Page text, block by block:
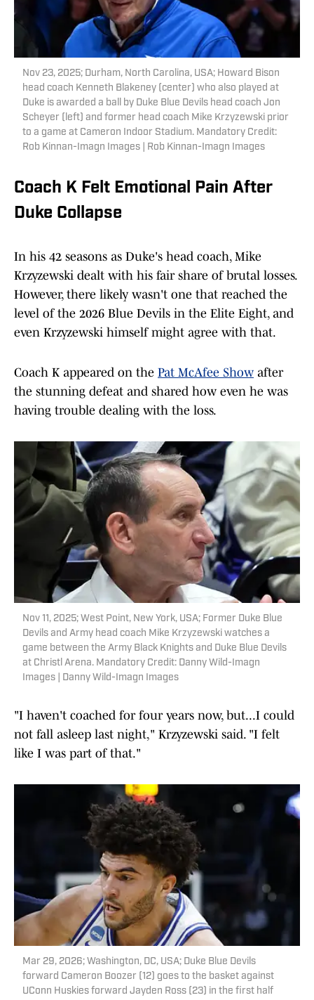
Nov 23, 2025; Durham, North Carolina, USA; Howard Bison
head coach Kenneth Blakeney (center) who also played at
Duke is awarded a ball by Duke Blue Devils head coach Jon
Scheyer (left) and former head coach Mike Krzyzewski prior
to a game at Cameron Indoor Stadium. Mandatory Credit:
Rob Kinnan-Imagn Images | Rob Kinnan-Imagn Images
Coach K Felt Emotional Pain After
Duke Collapse
In his 42 seasons as Duke's head coach, Mike
Krzyzewski dealt with his fair share of brutal losses.
However, there likely wasn't one that reached the
level of the 2026 Blue Devils in the Elite Eight, and
even Krzyzewski himself might agree with that.
Coach K appeared on the Pat McAfee Show after
the stunning defeat and shared how even he was
having trouble dealing with the loss.
Nov 11, 2025; West Point, New York, USA; Former Duke Blue
Devils and Army head coach Mike Krzyzewski watches a
game between the Army Black Knights and Duke Blue Devils
at Christl Arena. Mandatory Credit: Danny Wild-Imagn
Images | Danny Wild-Imagn Images
"I haven't coached for four years now, but...I could
not fall asleep last night," Krzyzewski said. "I felt
like I was part of that."
Mar 29, 2026; Washington, DC, USA; Duke Blue Devils
forward Cameron Boozer (12) goes to the basket against
UConn Huskies forward Jayden Ross (23) in the first half